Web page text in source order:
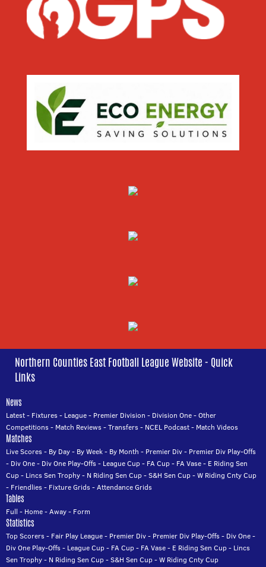
Northern Counties East Football League Website - Quick
Links
News
Latest- Fixtures- League- Premier Division - Division One-Other
Competitions- Match Reviews-Transfers- NCEL Podcast- Match Videos
Matches
Live Scores- By Day- By Week- By Month - Premier Div- Premier Div Play-Offs
- Div One- Div One Play-Offs- League Cup- FA Cup- FA Vase- E Riding Sen
Cup- Lincs Sen Trophy- N Riding Sen Cup-S&H Sen Cup-W Riding Cnty Cup
- Friendlies- Fixture Grids-Attendance Grids
Tables
Full - Home-Away- Form
Statistics
Top Scorers- Fair Play League- Premier Div- Premier Div Play-Offs- Div One-
Div One Play-Offs- League Cup- FA Cup- FA Vase- E Riding Sen Cup- Lincs
Sen Trophy- N Riding Sen Cup-S&H Sen Cup-W Riding Cnty Cup